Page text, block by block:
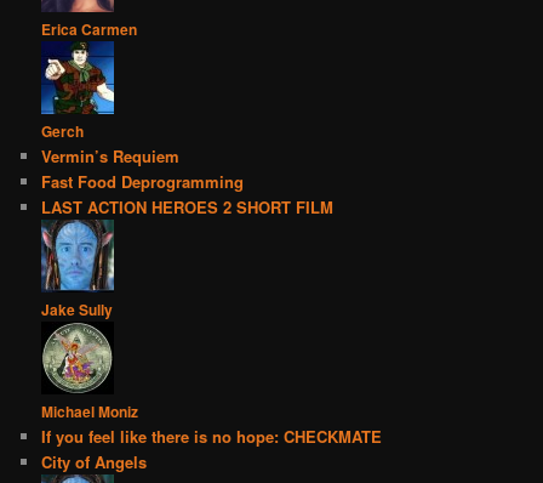
Erica Carmen
Gerch
Vermin’s Requiem
Fast Food Deprogramming
LAST ACTION HEROES 2 SHORT FILM
Jake Sully
Michael Moniz
If you feel like there is no hope: CHECKMATE
City of Angels